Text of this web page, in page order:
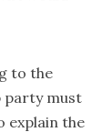
to the
party must
explain the